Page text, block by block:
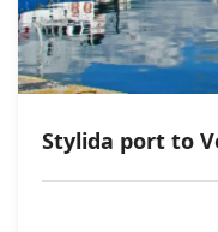
Stylida port to